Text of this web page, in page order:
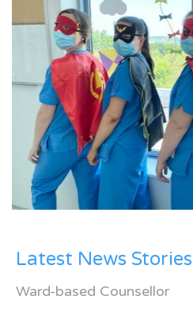
Latest News Stories
Ward-based Counsellor